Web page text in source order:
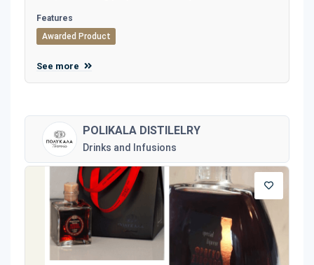
Features
Awarded Product
See more
POLIKALA DISTILELRY
Drinks and Infusions